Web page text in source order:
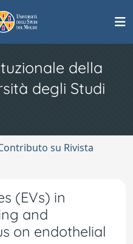
della
degli Studi
su Rivista
(EVs) in
and
on endothelial